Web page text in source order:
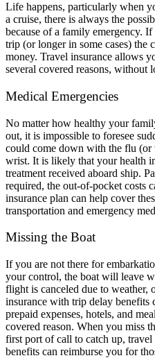
Life happens, particularly when
a cruise, there is always the
because of a family emergency.
trip (or longer in some cases)
money. Travel insurance allows
several covered reasons, without
Medical Emergencies
No matter how healthy your
out, it is impossible to foresee
could come down with the flu (or
wrist. It is likely that your health
treatment received aboard ship.
required, the out-of-pocket costs
insurance plan can help cover
transportation and emergency
Missing the Boat
If you are not there for
your control, the boat will leave
flight is canceled due to weather,
insurance with trip delay benefits
prepaid expenses, hotels, and
covered reason. When you miss
first port of call to catch up, travel
benefits can reimburse you for